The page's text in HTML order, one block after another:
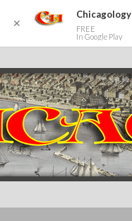
✕
Chicagology
FREE
In Google Play